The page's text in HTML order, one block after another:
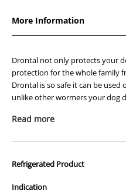
10Kg
Chewable
20'S
20'S
More Information
Drontal not only protects your
protection for the whole family
Drontal is so safe it can be used
unlike other wormers your dog
Dogs infected with worms pose
larvae that can penetrate skin
inflammation. Or even settle in
Read more
Refrigerated Product
Indication